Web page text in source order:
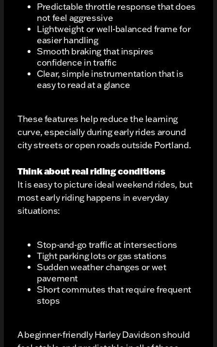
Predictable throttle response that does
not feel aggressive
Lightweight or well-balanced frame for
easier handling
Smooth braking that inspires
confidence in traffic
Clear, simple instrumentation that is
easy to read at a glance
These features help reduce the learning
curve, especially during early rides around
city streets or open roads outside Portland.
Think about real riding conditions
It is easy to picture ideal weekend rides, but
most early riding happens in everyday
situations:
Stop-and-go traffic at intersections
Tight parking lots or gas stations
Sudden weather changes or wet
pavement
Short commutes that require frequent
stops
A beginner-friendly Harley Davidson should